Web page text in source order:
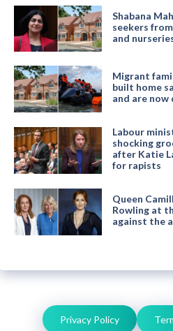
Shabana
seekers
and
Migrant
built home
and are
Labour
shocking
after Katie
for rapists
Queen
Rowling at
against the
Privacy Policy